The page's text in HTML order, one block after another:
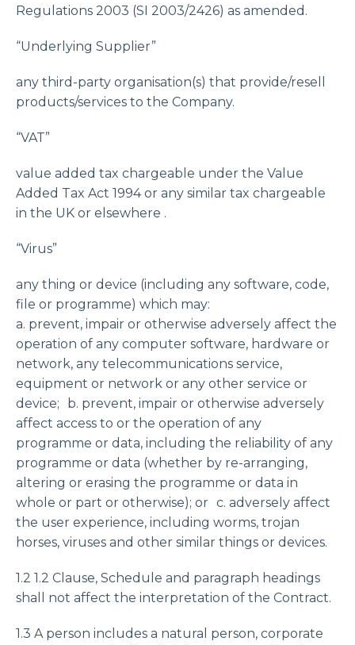
Regulations 2003 (SI 2003/2426) as amended.
“Underlying Supplier”
any third-party organisation(s) that provide/resell
products/services to the Company.
“VAT”
value added tax chargeable under the Value
Added Tax Act 1994 or any similar tax chargeable
in the UK or elsewhere .
“Virus”
any thing or device (including any software, code,
file or programme) which may:
a. prevent, impair or otherwise adversely affect the
operation of any computer software, hardware or
network, any telecommunications service,
equipment or network or any other service or
device; b. prevent, impair or otherwise adversely
affect access to or the operation of any
programme or data, including the reliability of any
programme or data (whether by re-arranging,
altering or erasing the programme or data in
whole or part or otherwise); or c. adversely affect
the user experience, including worms, trojan
horses, viruses and other similar things or devices.
1.2 1.2 Clause, Schedule and paragraph headings
shall not affect the interpretation of the Contract.
1.3 A person includes a natural person, corporate